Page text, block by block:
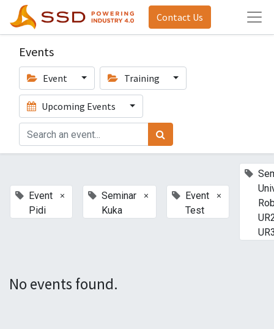
Contact Us
Events
Event Training
Upcoming Events
Event
Pidi
×
Seminar
Kuka
×
Event
Test
×
No events found.